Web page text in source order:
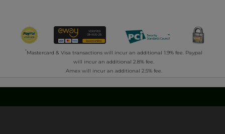
*Mastercard & Visa transactions will incur an additional 1.9% fee. Paypal
will incur an additional 2.8% fee.
Amex will incur an additional 2.5% fee.